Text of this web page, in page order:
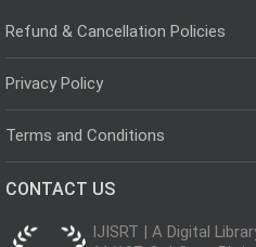
Refund & Cancellation Policies
Privacy Policy
Terms and Conditions
CONTACT US
IJISRT | A Digital